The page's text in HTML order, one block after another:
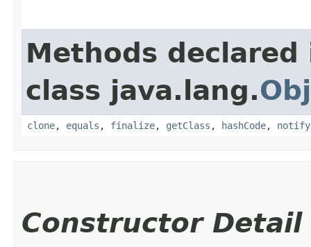
Methods declared
class java.lang.
clone, equals , finalize, getClass , hashCode, notify
Constructor Detail